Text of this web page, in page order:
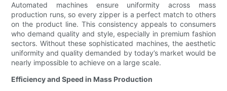
Automated machines ensure uniformity across mass
production runs, so every zipper is a perfect match to others
on the product line. This consistency appeals to consumers
who demand quality and style, especially in premium fashion
sectors. Without these sophisticated machines, the aesthetic
uniformity and quality demanded by today’s market would be
nearly impossible to achieve on a large scale.
Efficiency and Speed in Mass Production